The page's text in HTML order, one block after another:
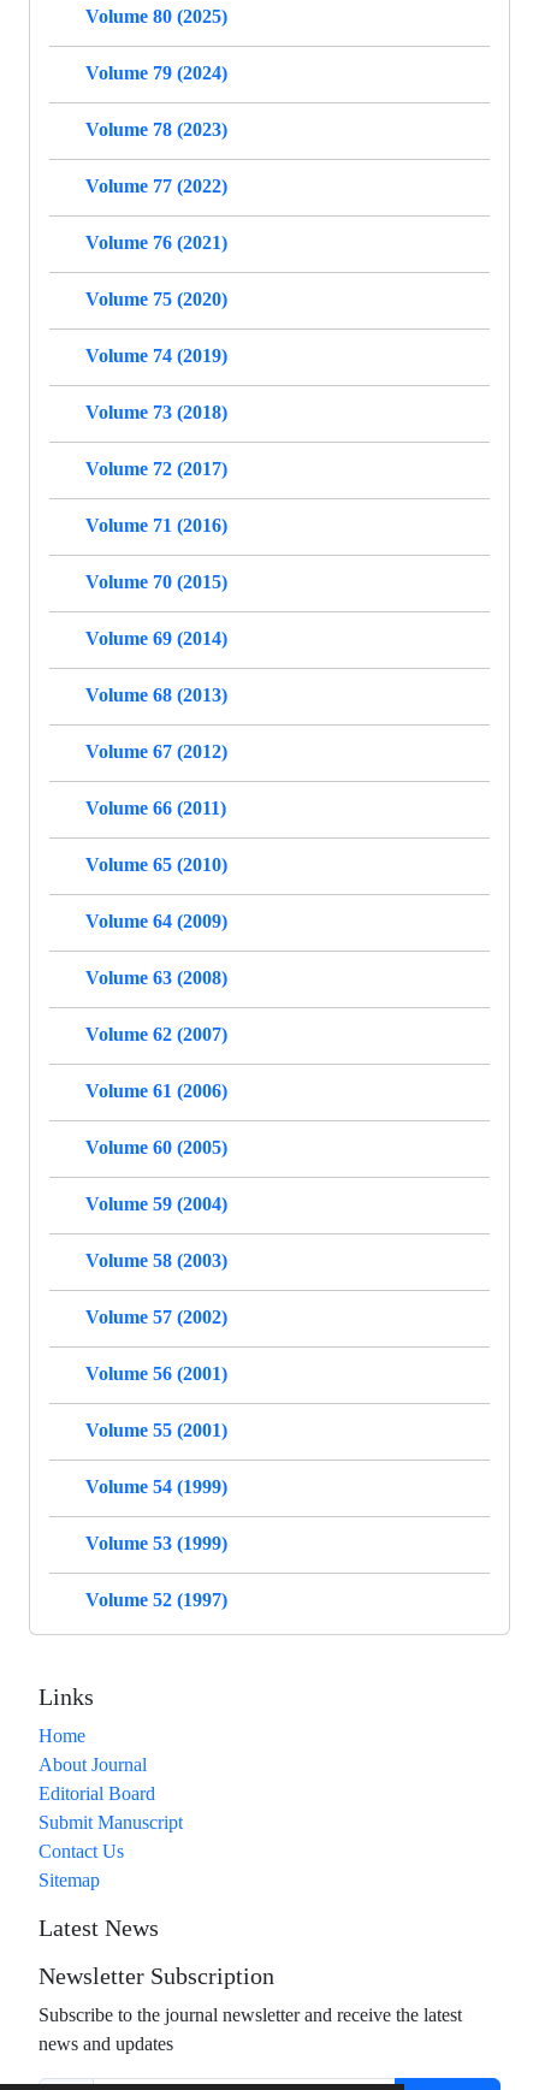
Volume 80 (2025)
Volume 79 (2024)
Volume 78 (2023)
Volume 77 (2022)
Volume 76 (2021)
Volume 75 (2020)
Volume 74 (2019)
Volume 73 (2018)
Volume 72 (2017)
Volume 71 (2016)
Volume 70 (2015)
Volume 69 (2014)
Volume 68 (2013)
Volume 67 (2012)
Volume 66 (2011)
Volume 65 (2010)
Volume 64 (2009)
Volume 63 (2008)
Volume 62 (2007)
Volume 61 (2006)
Volume 60 (2005)
Volume 59 (2004)
Volume 58 (2003)
Volume 57 (2002)
Volume 56 (2001)
Volume 55 (2001)
Volume 54 (1999)
Volume 53 (1999)
Volume 52 (1997)
Links
Home
About Journal
Editorial Board
Submit Manuscript
Contact Us
Sitemap
Latest News
Newsletter Subscription
Subscribe to the journal newsletter and receive the latest
news and updates